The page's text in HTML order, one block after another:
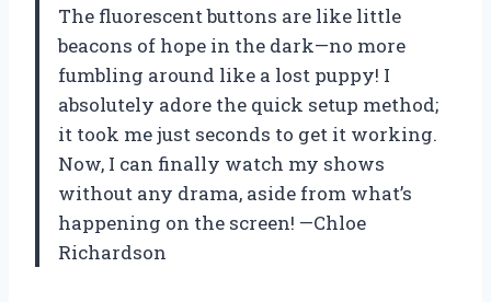
The fluorescent buttons are like little
beacons of hope in the dark—no more
fumbling around like a lost puppy! I
absolutely adore the quick setup method;
it took me just seconds to get it working.
Now, I can finally watch my shows
without any drama, aside from what’s
happening on the screen! —Chloe
Richardson